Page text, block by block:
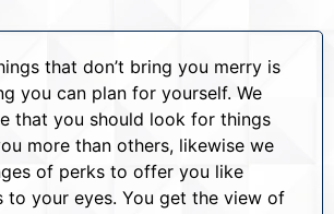
that don’t bring you merry is
you can plan for yourself. We
that you should look for things
more than others, likewise we
of perks to offer you like
to your eyes. You get the view of